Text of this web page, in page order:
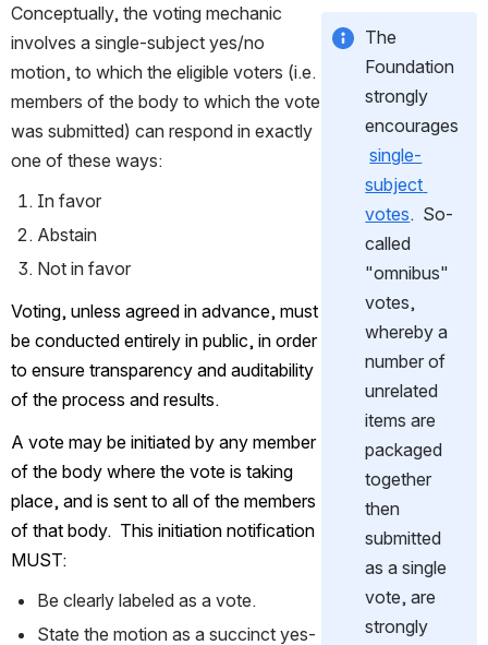
Conceptually, the voting mechanic
involves a single-subject yes/no
motion, to which the eligible voters (i.e.
members of the body to which the vote
was submitted) can respond in exactly
one of these ways:
In favor
Abstain
Not in favor
Voting, unless agreed in advance, must
be conducted entirely in public, in order
to ensure transparency and auditability
of the process and results.
A vote may be initiated by any member
of the body where the vote is taking
place, and is sent to all of the members
of that body.  This initiation notification
MUST:
Be clearly labeled as a vote.
State the motion as a succinct yes-
The
Foundation
strongly
encourages
single-
subject
votes.  So-
called
"omnibus"
votes,
whereby a
number of
unrelated
items are
packaged
together
then
submitted
as a single
vote, are
strongly